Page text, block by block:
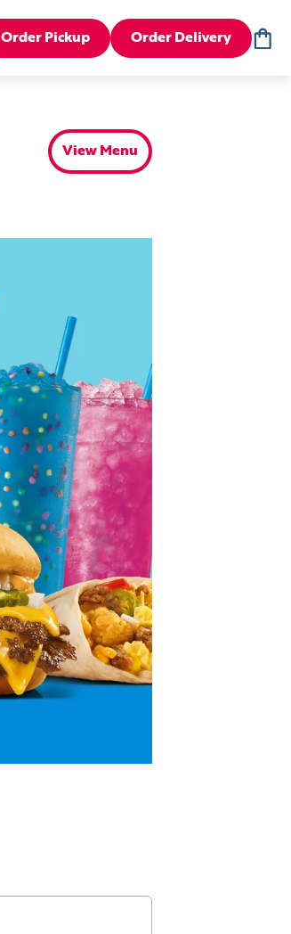
Order Pickup Order Delivery
View Menu